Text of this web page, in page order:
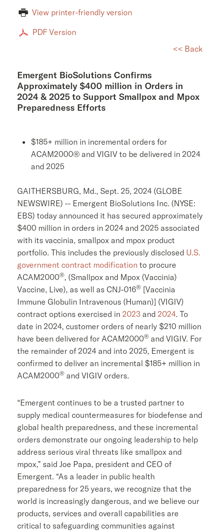
View printer-friendly version
PDF Version
<< Back
Emergent BioSolutions Confirms
Approximately $400 million in Orders in
2024 & 2025 to Support Smallpox and Mpox
Preparedness Efforts
$185+ million in incremental orders for
ACAM2000® and VIGIV to be delivered in 2024
and 2025
GAITHERSBURG, Md., Sept. 25, 2024 (GLOBE
NEWSWIRE) -- Emergent BioSolutions Inc. (NYSE:
EBS) today announced it has secured approximately
$400 million in orders in 2024 and 2025 associated
with its vaccinia, smallpox and mpox product
portfolio. This includes the previously disclosed U.S.
government contract modification to procure
ACAM2000®, (Smallpox and Mpox (Vaccinia)
Vaccine, Live), as well as CNJ-016® [Vaccinia
Immune Globulin Intravenous (Human)] (VIGIV)
contract options exercised in 2023 and 2024. To
date in 2024, customer orders of nearly $210 million
have been delivered for ACAM2000® and VIGIV. For
the remainder of 2024 and into 2025, Emergent is
confirmed to deliver an incremental $185+ million in
ACAM2000® and VIGIV orders.
“Emergent continues to be a trusted partner to
supply medical countermeasures for biodefense and
global health preparedness, and these incremental
orders demonstrate our ongoing leadership to help
address serious viral threats like smallpox and
mpox,” said Joe Papa, president and CEO of
Emergent. “As a leader in public health
preparedness for 25 years, we recognize that the
world is increasingly dangerous, and we believe our
products, services and overall capabilities are
critical to safeguarding communities against